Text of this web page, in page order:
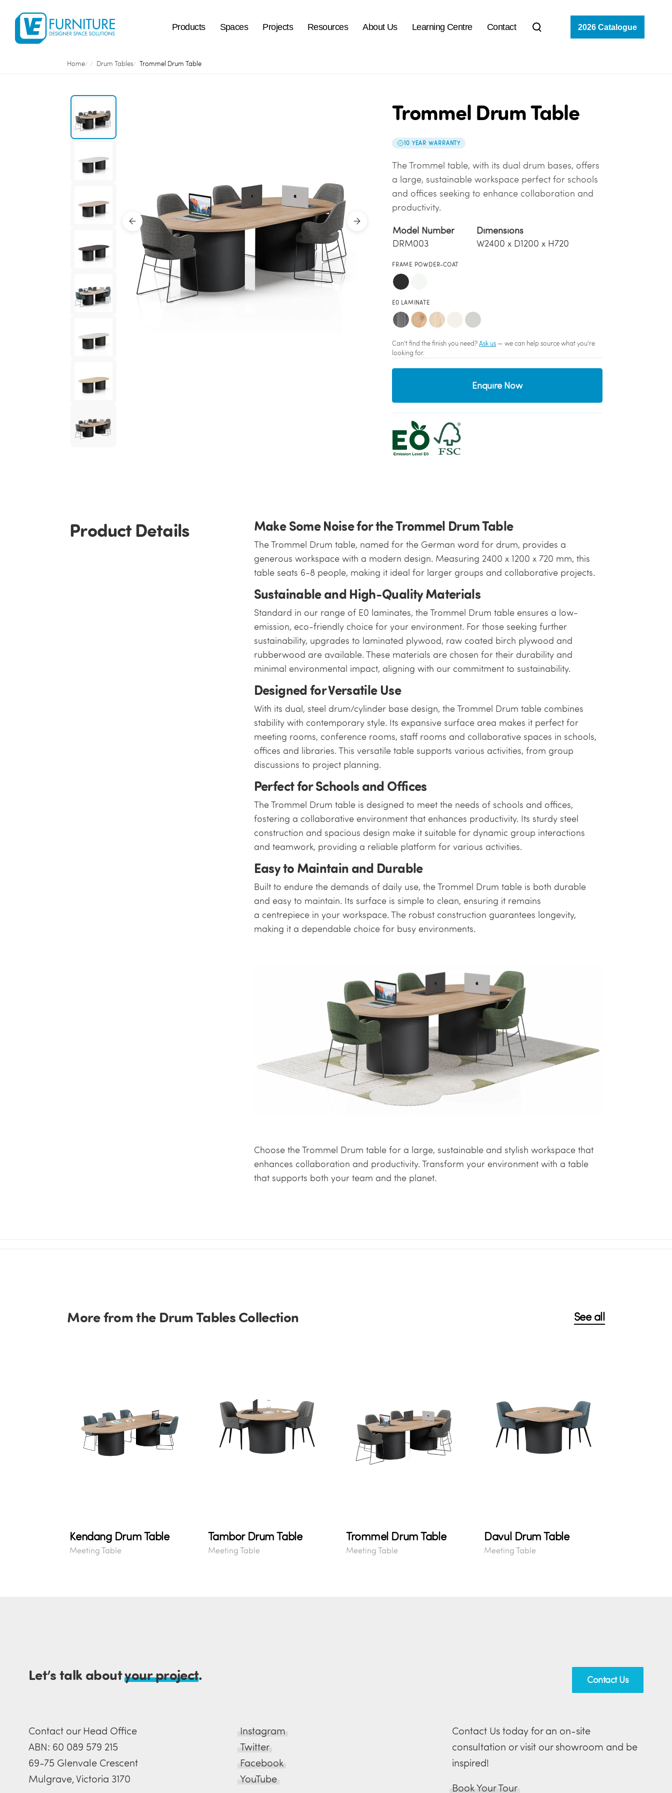
Products Spaces Projects Resources About Us Learning Centre Contact 2026 Catalogue
Home Drum Tables Trommel Drum Table
Trommel Drum Table
10 YEAR WARRANTY
The Trommel table, with its dual drum bases, offers
a large, sustainable workspace perfect for schools
and offices seeking to enhance collaboration and
productivity.
Model Number
DRM003
Dimensions
W2400 x D1200 x H720
FRAME POWDER-COAT
E0 LAMINATE
Can't find the finish you need?Ask us — we can help source what you're
looking for.
Enquire Now
Product Details Make Some Noise for the Trommel Drum Table
The Trommel Drum table, named for the German word for drum, provides a
generous workspace with a modern design. Measuring 2400 x 1200 x 720 mm, this
table seats 6-8 people, making it ideal for larger groups and collaborative projects.
Sustainable and High-Quality Materials
Standard in our range of E0 laminates, the Trommel Drum table ensures a low-
emission, eco-friendly choice for your environment. For those seeking further
sustainability, upgrades to laminated plywood, raw coated birch plywood and
rubberwood are available. These materials are chosen for their durability and
minimal environmental impact, aligning with our commitment to sustainability.
Designed for Versatile Use
With its dual, steel drum/cylinder base design, the Trommel Drum table combines
stability with contemporary style. Its expansive surface area makes it perfect for
meeting rooms, conference rooms, staff rooms and collaborative spaces in schools,
offices and libraries. This versatile table supports various activities, from group
discussions to project planning.
Perfect for Schools and Offices
The Trommel Drum table is designed to meet the needs of schools and offices,
fostering a collaborative environment that enhances productivity. Its sturdy steel
construction and spacious design make it suitable for dynamic group interactions
and teamwork, providing a reliable platform for various activities.
Easy to Maintain and Durable
Built to endure the demands of daily use, the Trommel Drum table is both durable
and easy to maintain. Its surface is simple to clean, ensuring it remains
a centrepiece in your workspace. The robust construction guarantees longevity,
making it a dependable choice for busy environments.
Choose the Trommel Drum table for a large, sustainable and stylish workspace that
enhances collaboration and productivity. Transform your environment with a table
that supports both your team and the planet.
More from the Drum Tables Collection See all
Kendang Drum Table
Meeting Table
Tambor Drum Table
Meeting Table
Trommel Drum Table
Meeting Table
Davul Drum Table
Meeting Table
Let’s talk aboutyour project. Contact Us
Contact our Head Office
ABN: 60 089 579 215
69-75 Glenvale Crescent
Mulgrave, Victoria 3170
Instagram
Twitter
Facebook
YouTube
Contact Us today for an on-site
consultation or visit our showroom and be
inspired!
Book Your Tour